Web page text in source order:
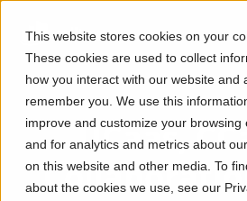
This website stores cookies on your
These cookies are used to collect
how you interact with our website and
remember you. We use this
improve and customize your browsing
and for analytics and metrics about
on this website and other media. To
about the cookies we use, see our
UCaas,